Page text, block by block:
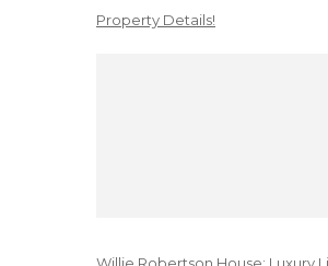
Property Details!